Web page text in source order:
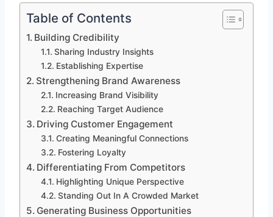
Table of Contents
Building Credibility
Sharing Industry Insights
Establishing Expertise
Strengthening Brand Awareness
Increasing Brand Visibility
Reaching Target Audience
Driving Customer Engagement
Creating Meaningful Connections
Fostering Loyalty
Differentiating From Competitors
Highlighting Unique Perspective
Standing Out In A Crowded Market
Generating Business Opportunities